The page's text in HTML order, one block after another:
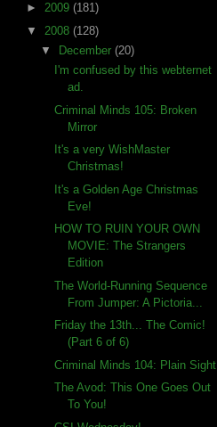
► 2009 (181)
▼ 2008 (128)
▼
December (20)
I'm confused by this webternet
ad.
Criminal Minds 105: Broken
Mirror
It's a very WishMaster
Christmas!
It's a Golden Age Christmas
Eve!
HOW TO RUIN YOUR OWN
MOVIE: The Strangers
Edition
The World-Running Sequence
From Jumper: A Pictoria...
Friday the 13th... The Comic!
(Part 6 of 6)
Criminal Minds 104: Plain Sight
The Avod: This One Goes Out
To You!